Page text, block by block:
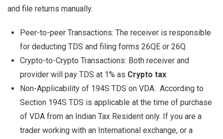
and file returns manually.
Peer-to-peer Transactions: The receiver is responsible
for deducting TDS and filing forms 26QE or 26Q.
Crypto-to-Crypto Transactions: Both receiver and
provider will pay TDS at 1% as Crypto tax
Non-Applicability of 194S TDS on VDA: According to
Section 194S TDS is applicable at the time of purchase
of VDA from an Indian Tax Resident only. If you are a
trader working with an International exchange, or a